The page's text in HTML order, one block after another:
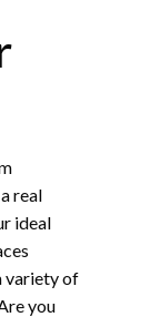
real
ideal
variety of
you